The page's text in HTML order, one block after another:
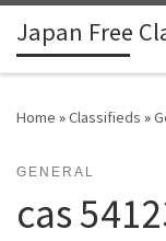
Skip to content
Japan Free
Home »Classifieds »
GENERAL
cas